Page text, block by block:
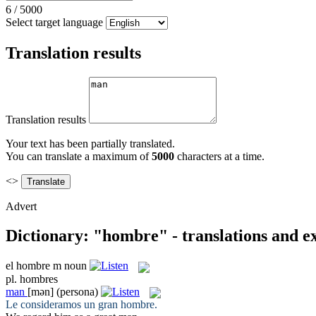
6 / 5000
Select target language
Translation results
Translation results
Your text has been partially translated.
You can translate a maximum of5000 characters at a time.
<>
Advert
Dictionary: "hombre" - translations and
el hombre m noun
pl. hombres
man [mən] (persona)
Le consideramos un gran hombre.